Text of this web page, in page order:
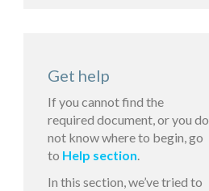
Get help
If you cannot find the
required document, or you do
not know where to begin, go
to Help section.
In this section, we’ve tried to